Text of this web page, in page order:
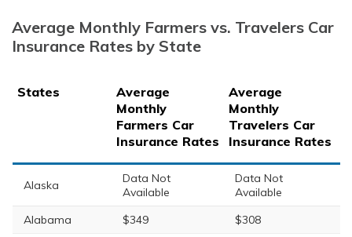
Average Monthly Farmers vs. Travelers Car
Insurance Rates by State
States
Average
Monthly
Farmers Car
Insurance Rates
Average
Monthly
Travelers Car
Insurance Rates
Alaska
Data Not
Available
Data Not
Available
Alabama
$349 $308